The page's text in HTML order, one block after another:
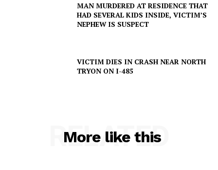
MAN MURDERED AT RESIDENCE THAT
HAD SEVERAL KIDS INSIDE, VICTIM’S
NEPHEW IS SUSPECT
VICTIM DIES IN CRASH NEAR NORTH
TRYON ON I-485
More like this
RELATED